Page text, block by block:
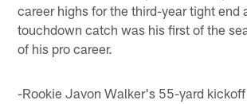
career highs for the third-year tight end
touchdown catch was his first of the
of his pro career.
-Rookie Javon Walker's 55-yard